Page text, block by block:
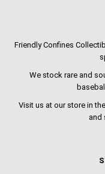
Friendly Confines
We stock rare and
Visit us at our store in
and